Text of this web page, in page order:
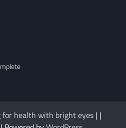
for health with bright eyes | |